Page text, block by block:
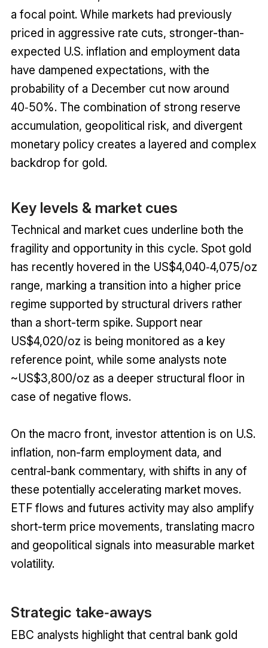
a focal point. While markets had previously
priced in aggressive rate cuts, stronger-than-
expected U.S. inflation and employment data
have dampened expectations, with the
probability of a December cut now around
40‑50%. The combination of strong reserve
accumulation, geopolitical risk, and divergent
monetary policy creates a layered and complex
backdrop for gold.
Key levels & market cues
Technical and market cues underline both the
fragility and opportunity in this cycle. Spot gold
has recently hovered in the US$4,040‑4,075/oz
range, marking a transition into a higher price
regime supported by structural drivers rather
than a short-term spike. Support near
US$4,020/oz is being monitored as a key
reference point, while some analysts note
~US$3,800/oz as a deeper structural floor in
case of negative flows.
On the macro front, investor attention is on U.S.
inflation, non-farm employment data, and
central-bank commentary, with shifts in any of
these potentially accelerating market moves.
ETF flows and futures activity may also amplify
short-term price movements, translating macro
and geopolitical signals into measurable market
volatility.
Strategic take‑aways
EBC analysts highlight that central bank gold